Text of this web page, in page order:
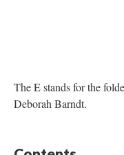
The E stands for the
Deborah Barndt.